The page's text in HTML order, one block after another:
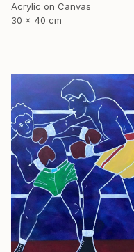
Acrylic on Canvas
30 x 40 cm